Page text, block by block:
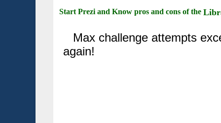
Start Prezi and Know pros and cons of the